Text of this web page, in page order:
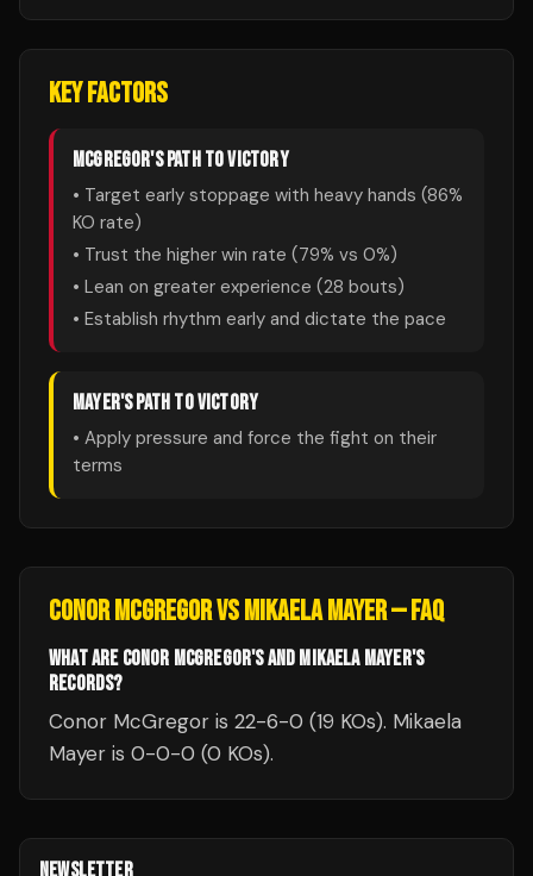
KEY FACTORS
MCGREGOR'S PATH TO VICTORY
• Target early stoppage with heavy hands (86%
KO rate)
• Trust the higher win rate (79% vs 0%)
• Lean on greater experience (28 bouts)
• Establish rhythm early and dictate the pace
MAYER'S PATH TO VICTORY
• Apply pressure and force the fight on their
terms
CONOR MCGREGORVSMIKAELA MAYER— FAQ
WHAT ARE CONOR MCGREGOR'S AND MIKAELA MAYER'S
RECORDS?
Conor McGregor is 22-6-0 (19 KOs). Mikaela
Mayer is 0-0-0 (0 KOs).
NEWSLETTER